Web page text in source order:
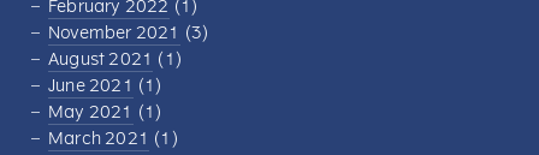
February 2022 (1)
November 2021 (3)
August 2021 (1)
June 2021 (1)
May 2021 (1)
March 2021 (1)